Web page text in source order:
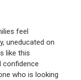
feel
uneducated on
like this
confidence
who is looking